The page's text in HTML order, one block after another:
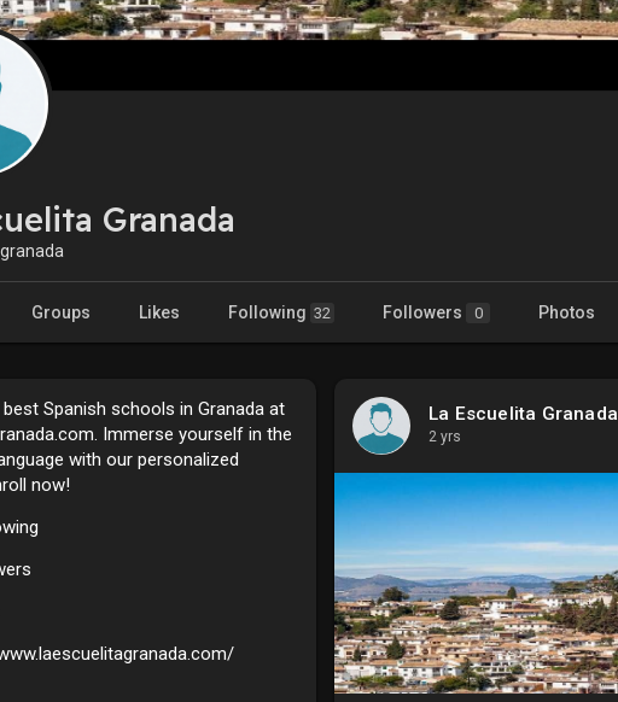
Granada
Groups Likes Following 32 Followers 0 Photos
Spanish schools in Granada at
Immerse yourself in the
with our personalized
now!
La Escuelita Granada
2 yrs